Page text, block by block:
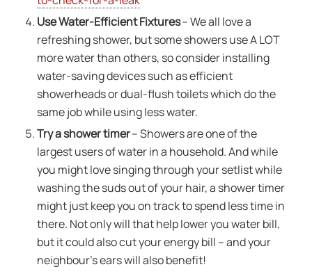
Use Water-Efficient Fixtures– We all love a
refreshing shower, but some showers use A LOT
more water than others, so consider installing
water-saving devices such as efficient
showerheads or dual-flush toilets which do the
same job while using less water.
Try a shower timer– Showers are one of the
largest users of water in a household. And while
you might love singing through your setlist while
washing the suds out of your hair, a shower timer
might just keep you on track to spend less time in
there. Not only will that help lower you water bill,
but it could also cut your energy bill – and your
neighbour’s ears will also benefit!